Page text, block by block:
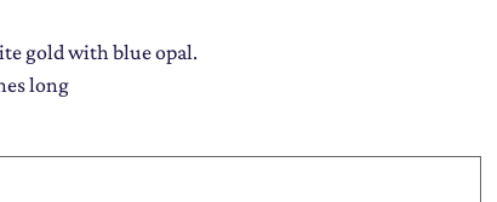
gold with blue opal.
long